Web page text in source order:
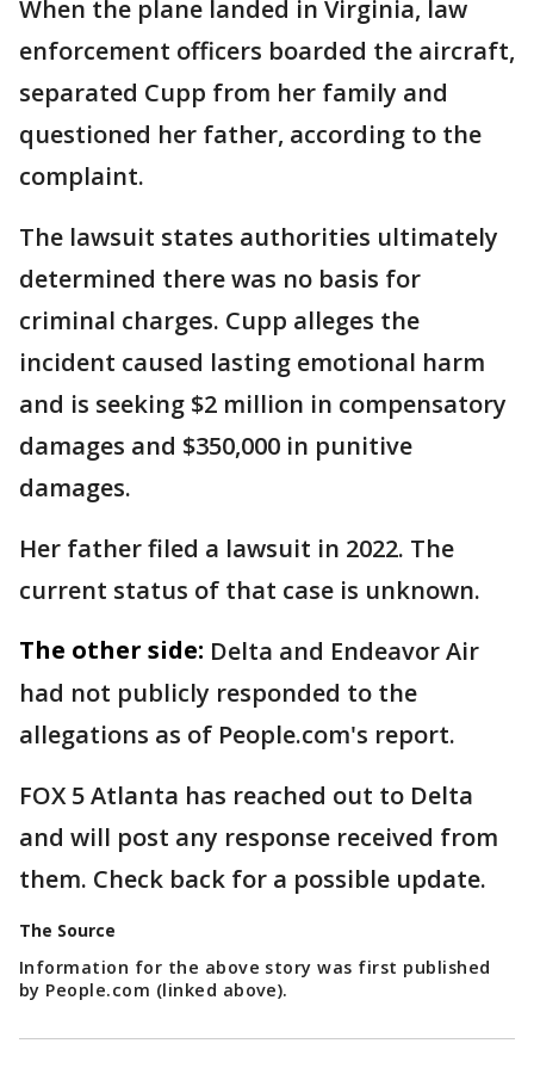
When the plane landed in Virginia, law
enforcement officers boarded the aircraft,
separated Cupp from her family and
questioned her father, according to the
complaint.
The lawsuit states authorities ultimately
determined there was no basis for
criminal charges. Cupp alleges the
incident caused lasting emotional harm
and is seeking $2 million in compensatory
damages and $350,000 in punitive
damages.
Her father filed a lawsuit in 2022. The
current status of that case is unknown.
The other side: Delta and Endeavor Air
had not publicly responded to the
allegations as of People.com's report.
FOX 5 Atlanta has reached out to Delta
and will post any response received from
them. Check back for a possible update.
The Source
Information for the above story was first published
by People.com (linked above).